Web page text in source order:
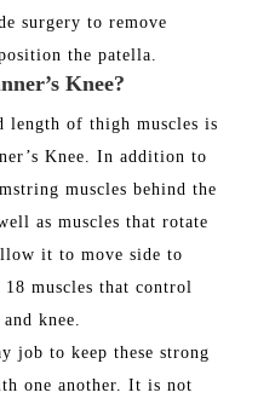
surgery to remove
the patella.
Knee?
length of thigh muscles is
Knee. In addition to
muscles behind the
as muscles that rotate
it to move side to
muscles that control
knee.
job to keep these strong
one another. It is not